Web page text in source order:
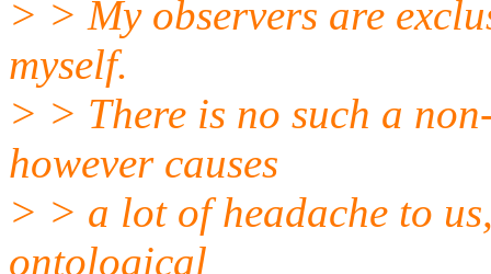
> > My observers are
myself.
> > There is no such a
however causes
> > a lot of headache to
ontological